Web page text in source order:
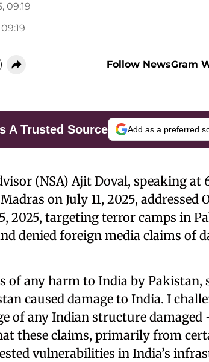
09:19
Follow NewsGram
A Trusted Source Add as a preferred
(NSA) Ajit Doval, speaking at
on July 11, 2025, addressed
2025, targeting terror camps in
denied foreign media claims of
of any harm to India by Pakistan,
caused damage to India. I
of any Indian structure damaged
these claims, primarily from
vulnerabilities in India’s